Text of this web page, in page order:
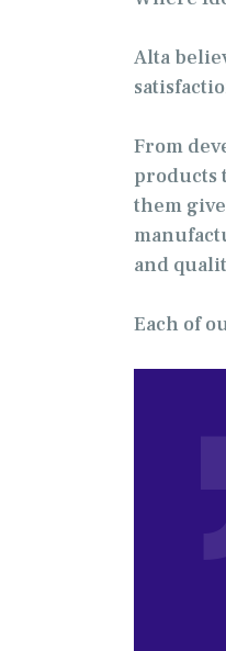
Alta
From
products
them
and
Each of